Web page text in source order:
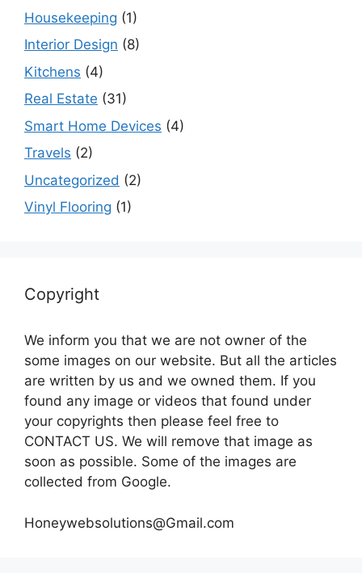
Housekeeping (1)
Interior Design (8)
Kitchens (4)
Real Estate (31)
Smart Home Devices (4)
Travels (2)
Uncategorized (2)
Vinyl Flooring (1)
Copyright
We inform you that we are not owner of the
some images on our website. But all the articles
are written by us and we owned them. If you
found any image or videos that found under
your copyrights then please feel free to
CONTACT US. We will remove that image as
soon as possible. Some of the images are
collected from Google.
Honeywebsolutions@Gmail.com